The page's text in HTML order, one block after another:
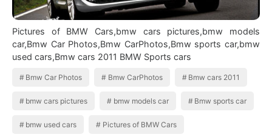
Pictures of BMW Cars,bmw cars pictures,bmw models
car,Bmw Car Photos,Bmw CarPhotos,Bmw sports car,bmw
used cars,Bmw cars 2011 BMW Sports cars
Bmw Car Photos Bmw CarPhotos Bmw cars 2011
bmw cars pictures bmw models car Bmw sports car
bmw used cars Pictures of BMW Cars